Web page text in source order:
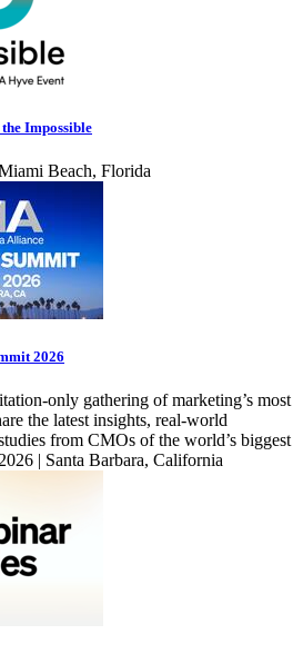
Impossible
Beach, Florida
2026
only gathering of marketing’s most
the latest insights, real-world
from CMOs of the world’s biggest
| Santa Barbara, California